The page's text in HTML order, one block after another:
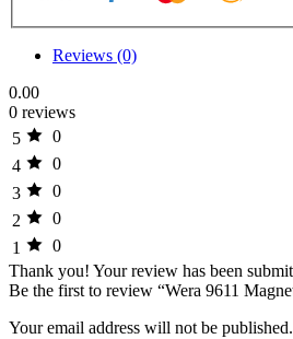
Reviews (0)
0.00
0 reviews
5
0
4
0
3
0
2
0
1
0
Thank you! Your review has been
Be the first to review “Wera 9611
Your email address will not be published.